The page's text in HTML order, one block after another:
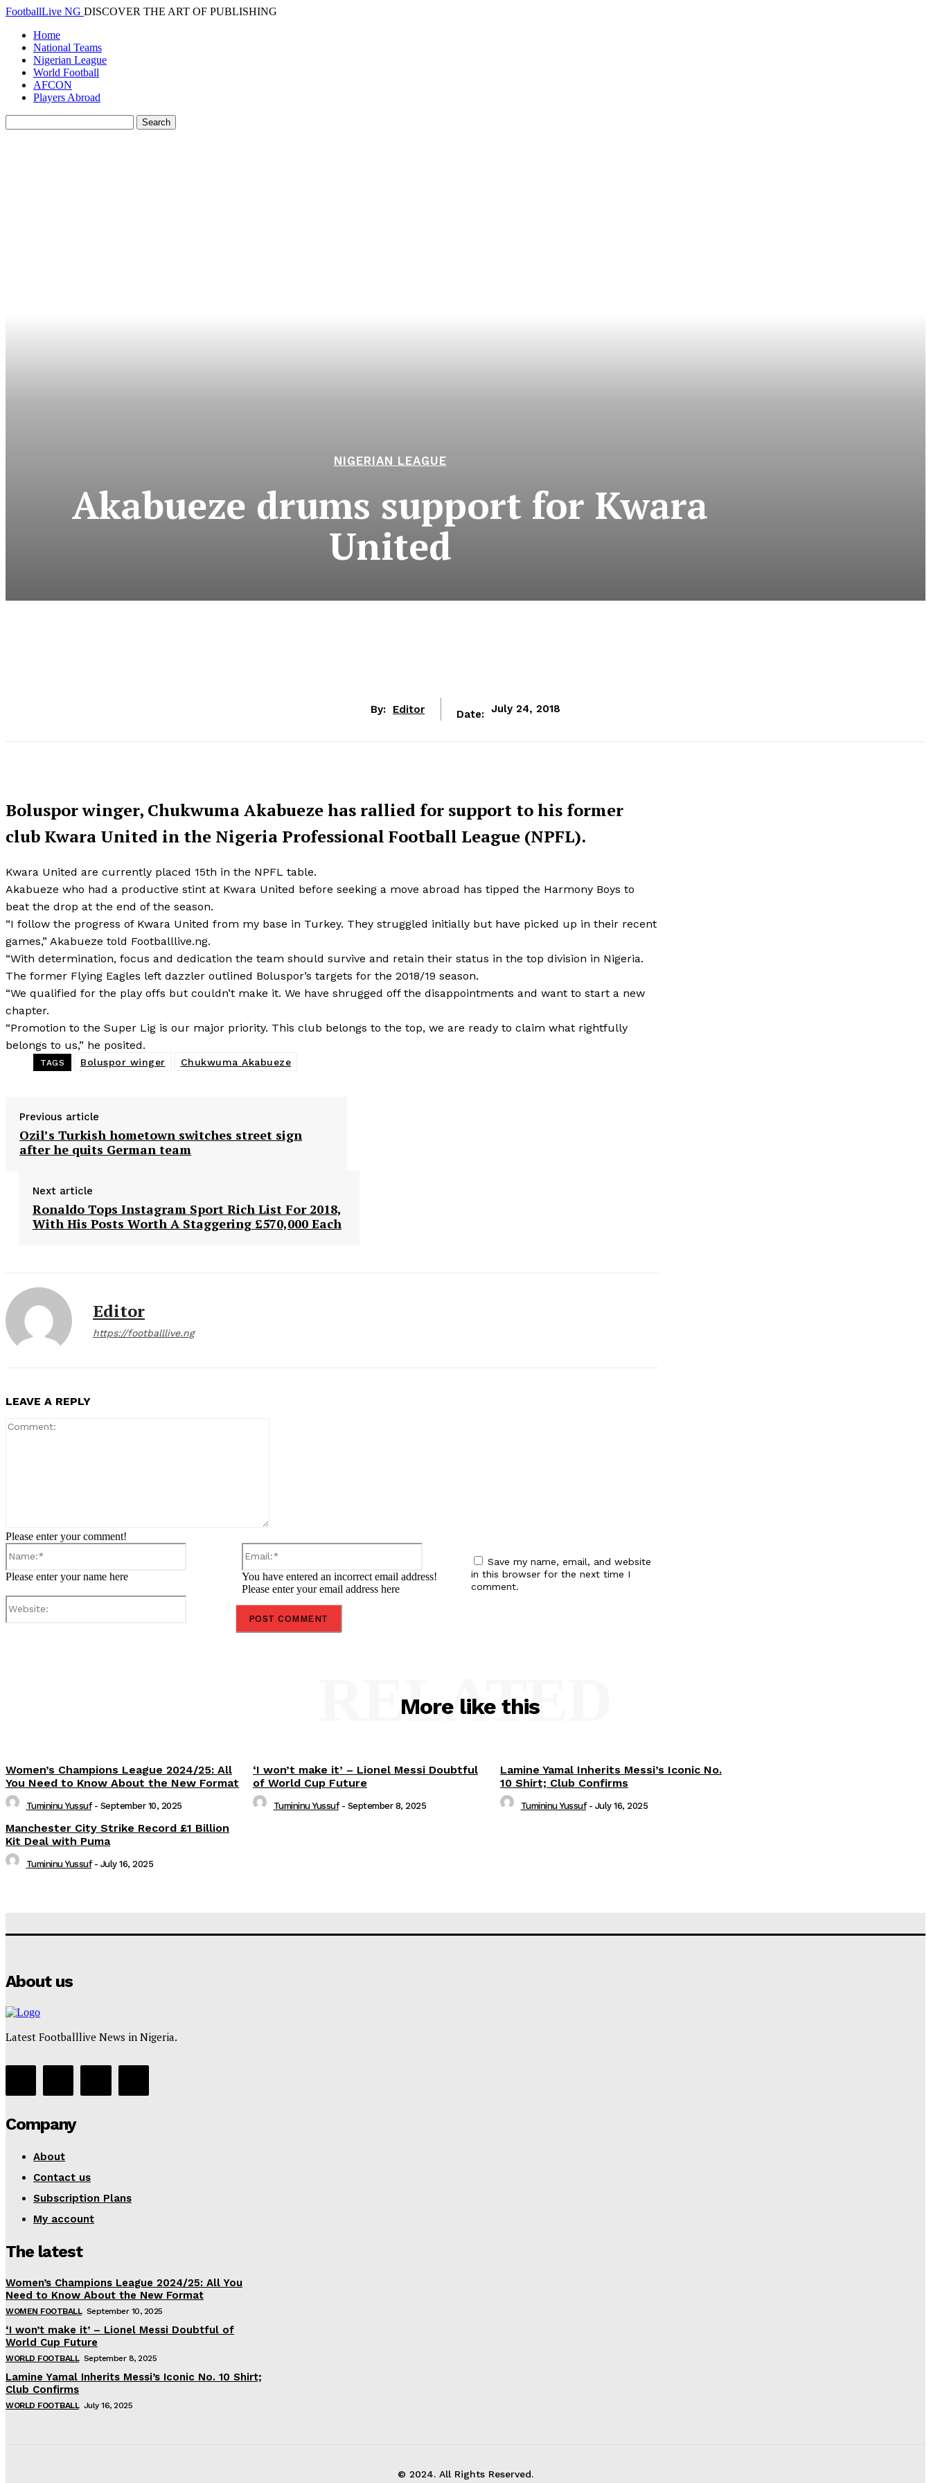
FootballLive NG DISCOVER THE ART OF PUBLISHING
Home
National Teams
Nigerian League
World Football
AFCON
Players Abroad
NIGERIAN LEAGUE
Akabueze drums support for Kwara
United
By: Editor Date: July 24, 2018
Boluspor winger, Chukwuma Akabueze has rallied for support to his former
club Kwara United in the Nigeria Professional Football League (NPFL).
Kwara United are currently placed 15th in the NPFL table.
Akabueze who had a productive stint at Kwara United before seeking a move abroad has tipped the Harmony Boys to
beat the drop at the end of the season.
“I follow the progress of Kwara United from my base in Turkey. They struggled initially but have picked up in their recent
games,” Akabueze told Footballlive.ng.
“With determination, focus and dedication the team should survive and retain their status in the top division in Nigeria.
The former Flying Eagles left dazzler outlined Boluspor’s targets for the 2018/19 season.
“We qualified for the play offs but couldn’t make it. We have shrugged off the disappointments and want to start a new
chapter.
“Promotion to the Super Lig is our major priority. This club belongs to the top, we are ready to claim what rightfully
belongs to us,” he posited.
TAGS Boluspor winger Chukwuma Akabueze
Previous article
Ozil’s Turkish hometown switches street sign
after he quits German team
Next article
Ronaldo Tops Instagram Sport Rich List For 2018,
With His Posts Worth A Staggering £570,000 Each
Editor
https://footballlive.ng
LEAVE A REPLY
Please enter your comment!
Please enter your name here
Email:*
You have entered an incorrect email address!
Please enter your email address here
Save my name, email, and website
in this browser for the next time I
comment.
More like this
RELATED
Women’s Champions League 2024/25: All
You Need to Know About the New Format
Tumininu Yussuf - September 10, 2025
‘I won’t make it’ – Lionel Messi Doubtful
of World Cup Future
Tumininu Yussuf - September 8, 2025
Lamine Yamal Inherits Messi’s Iconic No.
10 Shirt; Club Confirms
Tumininu Yussuf - July 16, 2025
Manchester City Strike Record £1 Billion
Kit Deal with Puma
Tumininu Yussuf - July 16, 2025
About us
Latest Footballlive News in Nigeria.
Company
About
Contact us
Subscription Plans
My account
The latest
Women’s Champions League 2024/25: All You
Need to Know About the New Format
WOMEN FOOTBALL September 10, 2025
‘I won’t make it’ – Lionel Messi Doubtful of
World Cup Future
WORLD FOOTBALL September 8, 2025
Lamine Yamal Inherits Messi’s Iconic No. 10 Shirt;
Club Confirms
WORLD FOOTBALL July 16, 2025
© 2024. All Rights Reserved.